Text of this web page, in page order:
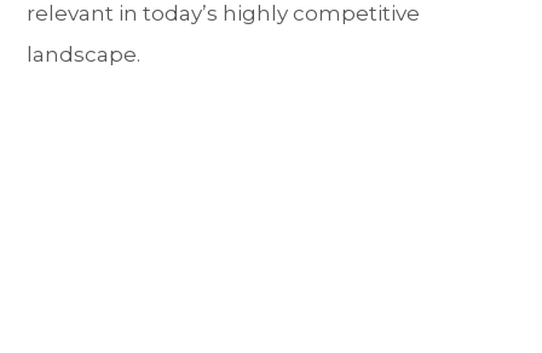
relevant in today’s highly competitive
landscape.